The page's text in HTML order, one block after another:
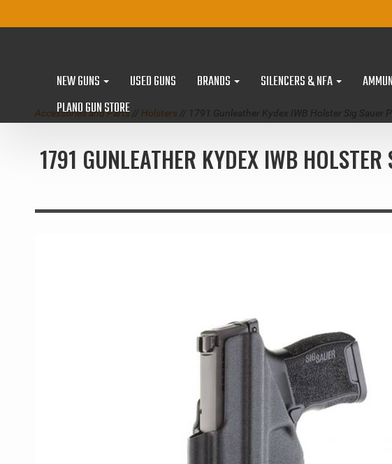
NEW GUNS USED GUNS BRANDS SILENCERS & NFA
PLANO GUN STORE
Accessories and Parts // Holsters // 1791 Gunleather Kydex IWB Holster Sig Sauer
1791 GUNLEATHER KYDEX IWB